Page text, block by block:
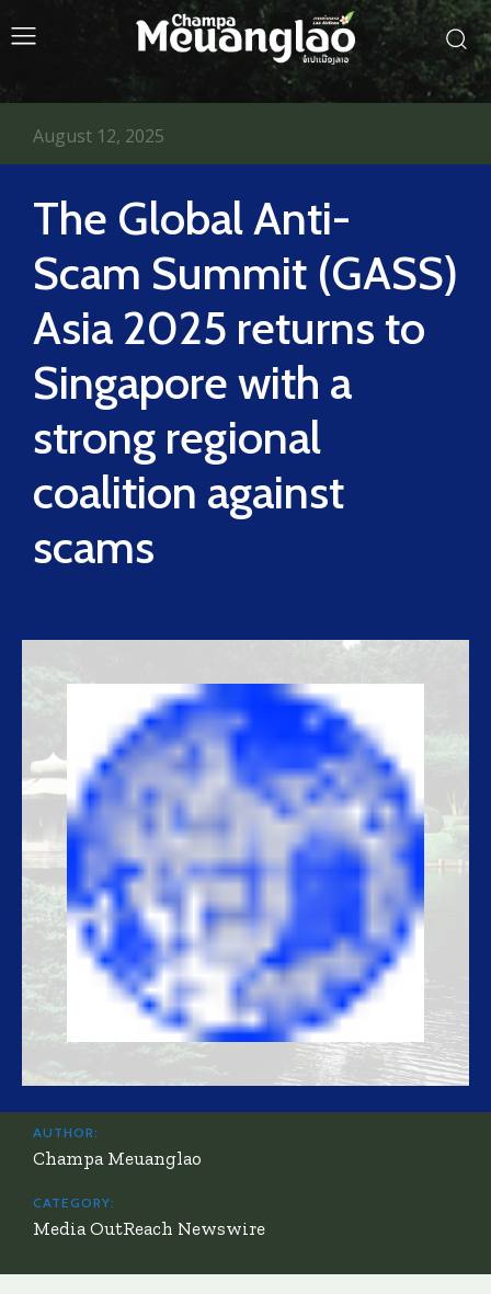
The Global Anti-
Scam Summit (GASS)
Asia 2025 returns to
Singapore with a
strong regional
coalition against
scams
August 12, 2025
AUTHOR:
Champa Meuanglao
CATEGORY:
Media OutReach Newswire